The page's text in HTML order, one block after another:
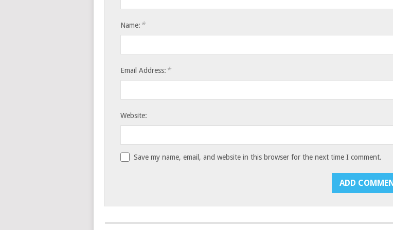
Name: *
Email Address: *
Website:
Save my name, email, and website in this browser for the next time I comment.